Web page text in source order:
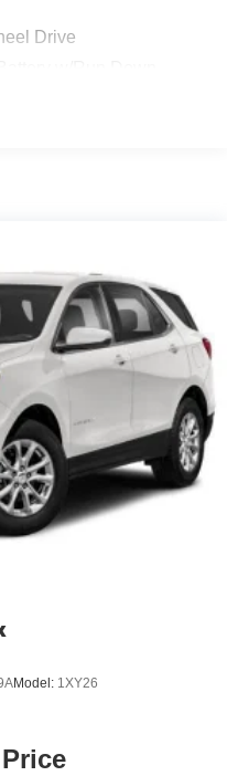
Drive
w/Chrome
Springs
Springs
ABS, Front Vented
and Electric
Model: 1XY26